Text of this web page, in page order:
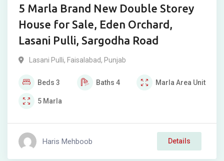
5 Marla Brand New Double Storey
House for Sale, Eden Orchard,
Lasani Pulli, Sargodha Road
Lasani Pulli, Faisalabad, Punjab
Beds 3 Baths 4 Marla Area Unit
5 Marla
Haris Mehboob Details